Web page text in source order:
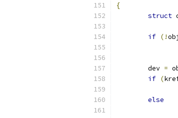
{
struct
if (!obj
	dev
=
if (
else